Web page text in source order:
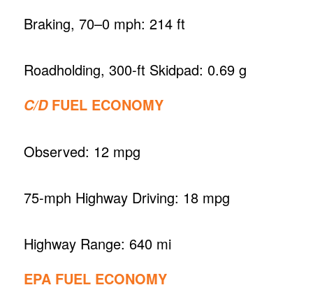
Braking, 70–0 mph: 214 ft
Roadholding, 300-ft Skidpad: 0.69 g
C/DFUEL ECONOMY
Observed: 12 mpg
75-mph Highway Driving: 18 mpg
Highway Range: 640 mi
EPA FUEL ECONOMY